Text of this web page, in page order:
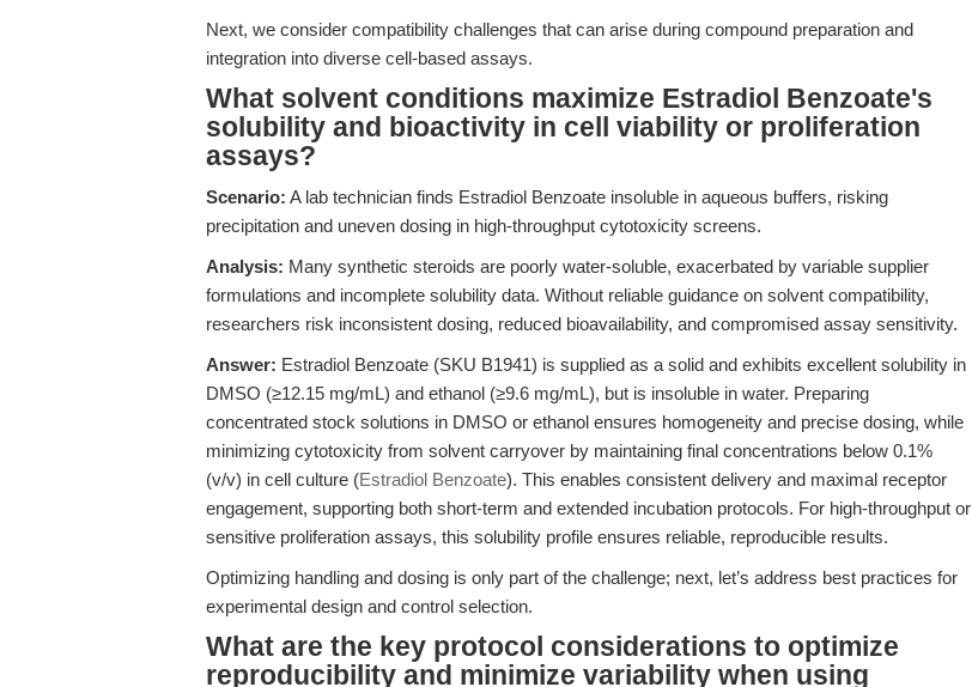
Next, we consider compatibility challenges that can arise during compound preparation and
integration into diverse cell-based assays.
What solvent conditions maximize Estradiol Benzoate's
solubility and bioactivity in cell viability or proliferation
assays?
Scenario: A lab technician finds Estradiol Benzoate insoluble in aqueous buffers, risking
precipitation and uneven dosing in high-throughput cytotoxicity screens.
Analysis: Many synthetic steroids are poorly water-soluble, exacerbated by variable supplier
formulations and incomplete solubility data. Without reliable guidance on solvent compatibility,
researchers risk inconsistent dosing, reduced bioavailability, and compromised assay sensitivity.
Answer: Estradiol Benzoate (SKU B1941) is supplied as a solid and exhibits excellent solubility in
DMSO (≥12.15 mg/mL) and ethanol (≥9.6 mg/mL), but is insoluble in water. Preparing
concentrated stock solutions in DMSO or ethanol ensures homogeneity and precise dosing, while
minimizing cytotoxicity from solvent carryover by maintaining final concentrations below 0.1%
(v/v) in cell culture (Estradiol Benzoate). This enables consistent delivery and maximal receptor
engagement, supporting both short-term and extended incubation protocols. For high-throughput or
sensitive proliferation assays, this solubility profile ensures reliable, reproducible results.
Optimizing handling and dosing is only part of the challenge; next, let’s address best practices for
experimental design and control selection.
What are the key protocol considerations to optimize
reproducibility and minimize variability when using